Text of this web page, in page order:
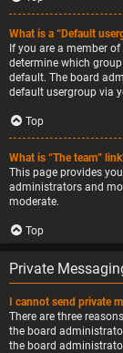
What is a “Default
If you are a member
determine which
default. The board
default usergroup via
Top
What is “The team”
This page provides
administrators and
moderate.
Top
Private
I cannot send private
There are three
the board
the board